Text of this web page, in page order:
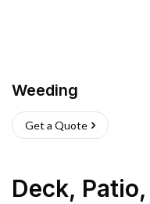
Weeding
Get a Quote
Deck,